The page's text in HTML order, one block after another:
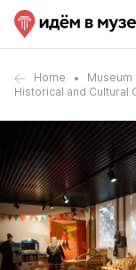
Home Museum
Historical and Cultural